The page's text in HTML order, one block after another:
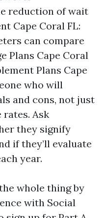
reduction of wait
Cape Coral FL:
can compare
Plans Cape Coral
Plans Cape
who will
and cons, not just
rates. Ask
they signify
if they’ll evaluate
year.
whole thing by
with Social